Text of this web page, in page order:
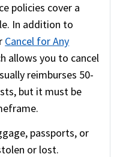
policies cover a
In addition to
Cancel for Any
allows you to cancel
reimburses 50-
but it must be
passports, or
or lost.